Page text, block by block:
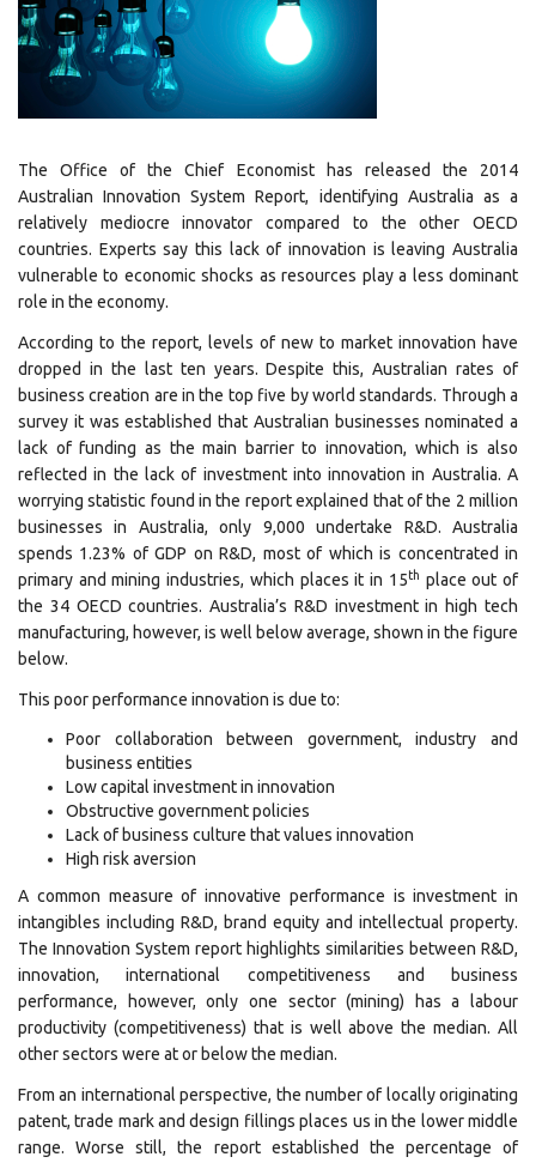
The Office of the Chief Economist has released the 2014
Australian Innovation System Report, identifying Australia as a
relatively mediocre innovator compared to the other OECD
countries. Experts say this lack of innovation is leaving Australia
vulnerable to economic shocks as resources play a less dominant
role in the economy.
According to the report, levels of new to market innovation have
dropped in the last ten years. Despite this, Australian rates of
business creation are in the top five by world standards. Through a
survey it was established that Australian businesses nominated a
lack of funding as the main barrier to innovation, which is also
reflected in the lack of investment into innovation in Australia. A
worrying statistic found in the report explained that of the 2 million
businesses in Australia, only 9,000 undertake R&D. Australia
spends 1.23% of GDP on R&D, most of which is concentrated in
primary and mining industries, which places it in 15th place out of
the 34 OECD countries. Australia’s R&D investment in high tech
manufacturing, however, is well below average, shown in the figure
below.
This poor performance innovation is due to:
Poor collaboration between government, industry and
business entities
Low capital investment in innovation
Obstructive government policies
Lack of business culture that values innovation
High risk aversion
A common measure of innovative performance is investment in
intangibles including R&D, brand equity and intellectual property.
The Innovation System report highlights similarities between R&D,
innovation, international competitiveness and business
performance, however, only one sector (mining) has a labour
productivity (competitiveness) that is well above the median. All
other sectors were at or below the median.
From an international perspective, the number of locally originating
patent, trade mark and design fillings places us in the lower middle
range. Worse still, the report established the percentage of